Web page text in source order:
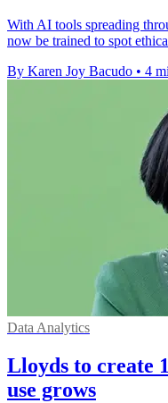
With AI tools spreading
now be trained to spot
By Karen Joy Bacudo • 4
Data Analytics
Lloyds to create
use grows